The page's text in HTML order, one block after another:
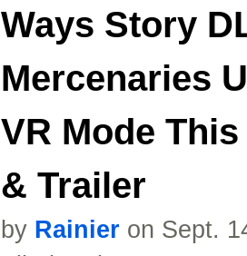
Ways Story
Mercenaries
VR Mode
& Trailer
by Rainier on Sept.